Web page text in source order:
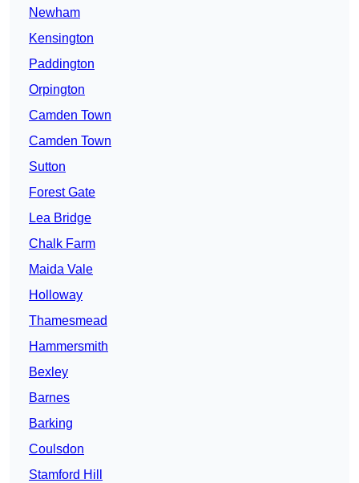
Newham
Kensington
Paddington
Orpington
Camden Town
Camden Town
Sutton
Forest Gate
Lea Bridge
Chalk Farm
Maida Vale
Holloway
Thamesmead
Hammersmith
Bexley
Barnes
Barking
Coulsdon
Stamford Hill